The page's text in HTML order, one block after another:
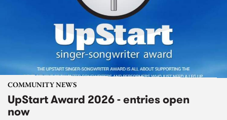
COMMUNITY NEWS
UpStart Award 2026 - entries open
now